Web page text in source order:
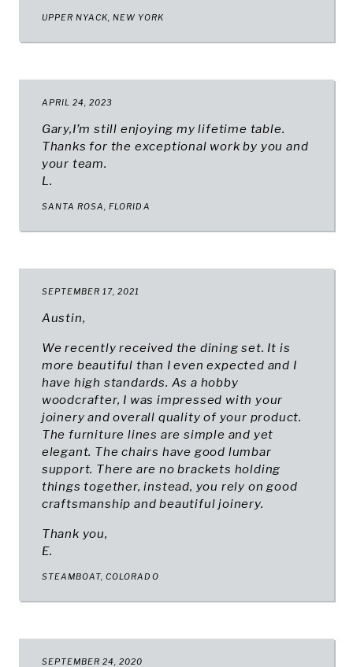
UPPER NYACK, NEW YORK
APRIL 24, 2023
Gary,I’m still enjoying my lifetime table.
Thanks for the exceptional work by you and
your team.
L.
SANTA ROSA, FLORIDA
SEPTEMBER 17, 2021
Austin,
We recently received the dining set. It is
more beautiful than I even expected and I
have high standards. As a hobby
woodcrafter, I was impressed with your
joinery and overall quality of your product.
The furniture lines are simple and yet
elegant. The chairs have good lumbar
support. There are no brackets holding
things together, instead, you rely on good
craftsmanship and beautiful joinery.
Thank you,
E.
STEAMBOAT, COLORADO
SEPTEMBER 24, 2020